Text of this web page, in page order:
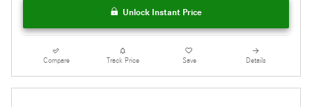
Unlock Instant Price
Compare Track Price Save Details